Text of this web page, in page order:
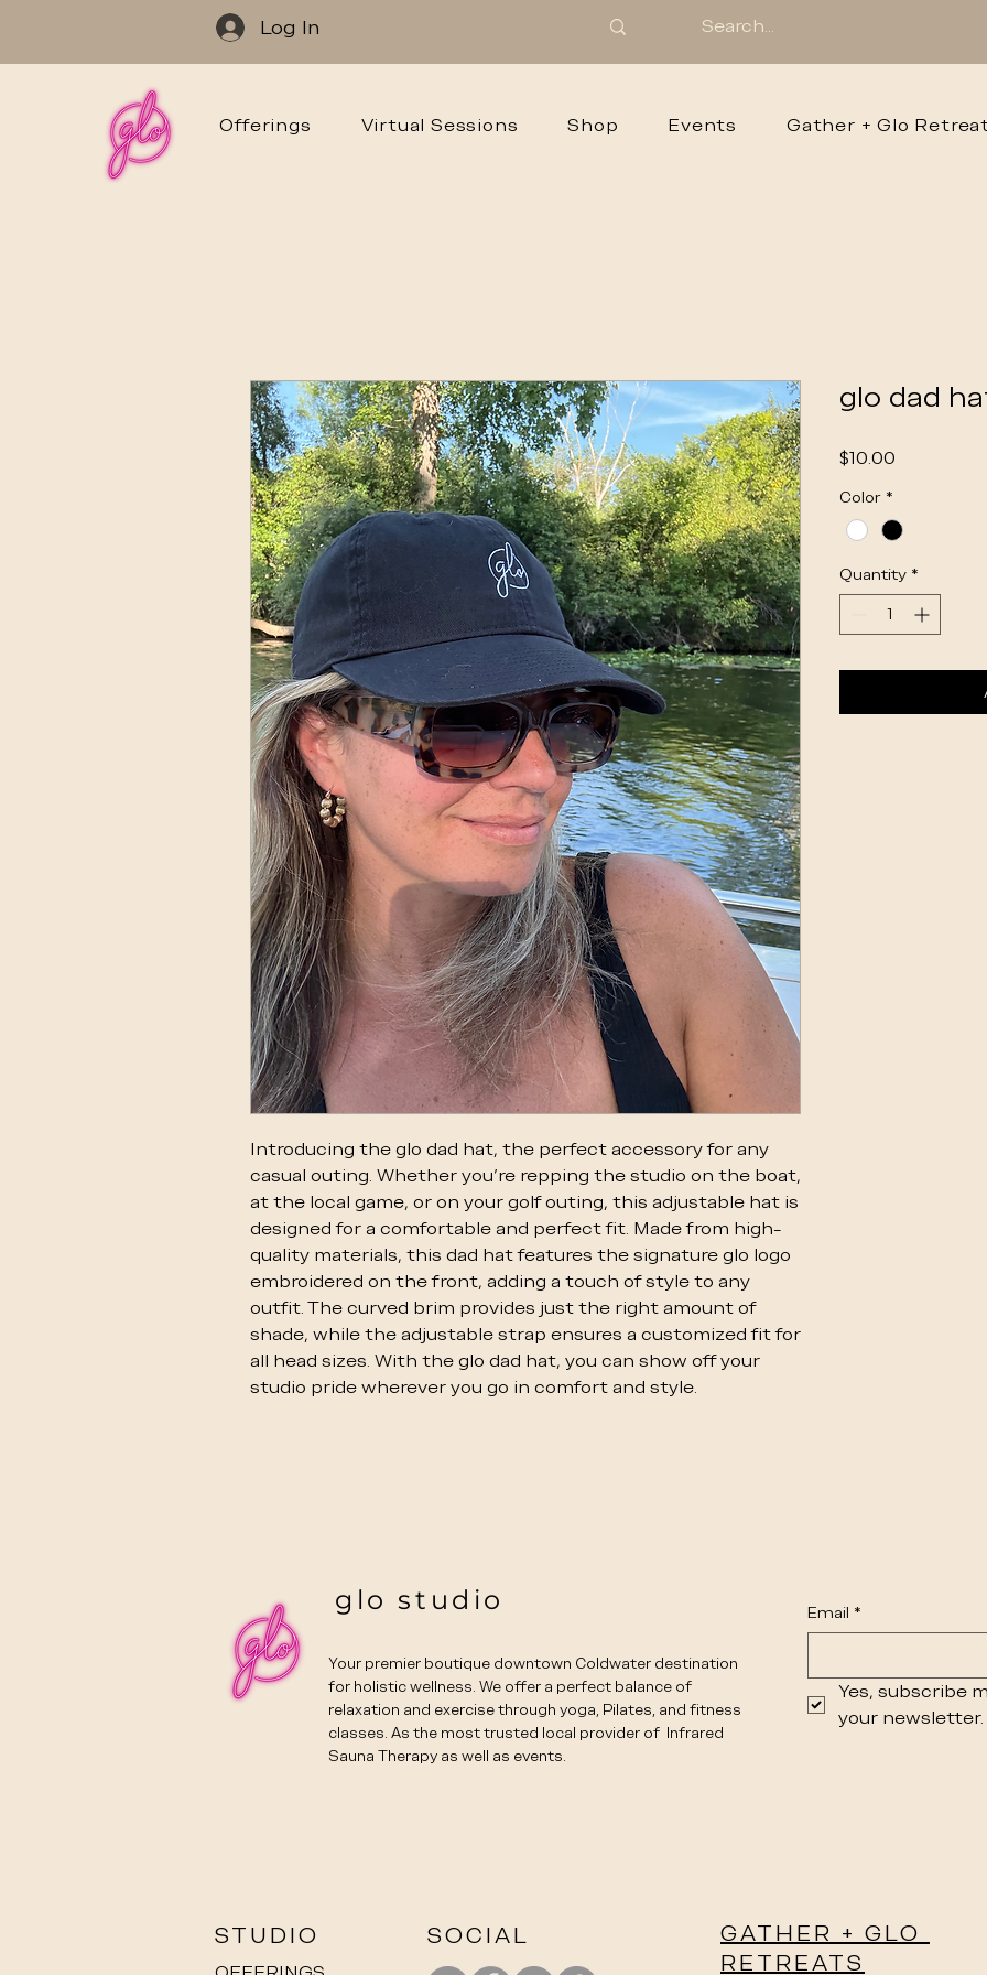
Log In
Offerings Virtual Sessions Shop Events Gather + Glo
Introducing the glo dad hat, the perfect accessory for any
casual outing. Whether you're repping the studio on the boat,
at the local game, or on your golf outing, this adjustable hat is
designed for a comfortable and perfect fit. Made from high-
quality materials, this dad hat features the signature glo logo
embroidered on the front, adding a touch of style to any
outfit. The curved brim provides just the right amount of
shade, while the adjustable strap ensures a customized fit for
all head sizes. With the glo dad hat, you can show off your
studio pride wherever you go in comfort and style.
glo dad
$10.00
Color *
Quantity *
glo studio
Your premier boutique downtown Coldwater destination
for holistic wellness. We offer a perfect balance of
relaxation and exercise through yoga, Pilates, and fitness
classes. As the most trusted local provider of Infrared
Sauna Therapy as well as events.
Email *
Yes, subscribe
your newsletter.
STUDIO SOCIAL
GATHER + GLO
RETREATS